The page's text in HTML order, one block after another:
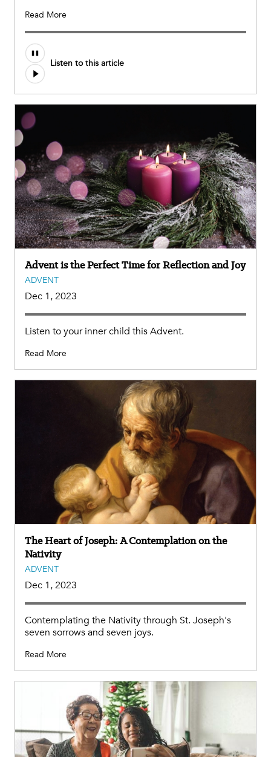
Read More
Listen to this article
Advent is the Perfect Time for Reflection and Joy
ADVENT
Dec 1, 2023
Listen to your inner child this Advent.
Read More
The Heart of Joseph: A Contemplation on the
Nativity
ADVENT
Dec 1, 2023
Contemplating the Nativity through St. Joseph's
seven sorrows and seven joys.
Read More